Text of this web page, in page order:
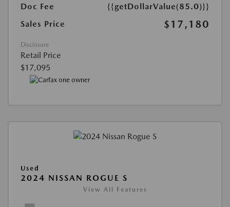
Doc Fee
{{getDollarValue(85.0)}}
Sales Price
$17,180
Disclosure
Retail Price
$17,095
Used
2024 NISSAN ROGUE S
View All Features